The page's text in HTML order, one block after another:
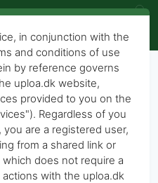
in conjunction with the
and conditions of use
by reference governs
uploa.dk website,
provided to you on the
Regardless of you
are a registered user,
from a shared link or
does not require a
with the uploa.dk